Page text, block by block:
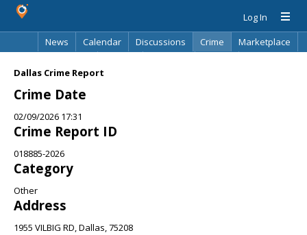
Log In
News
Calendar Discussions Crime
Marketplace
Dallas Crime Report
Crime Date
02/09/2026 17:31
Crime Report ID
018885-2026
Category
Other
Address
1955 VILBIG RD, Dallas, 75208